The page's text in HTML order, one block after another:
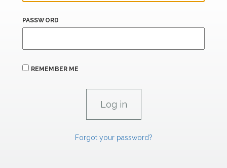
PASSWORD
REMEMBER ME
Forgot your password?